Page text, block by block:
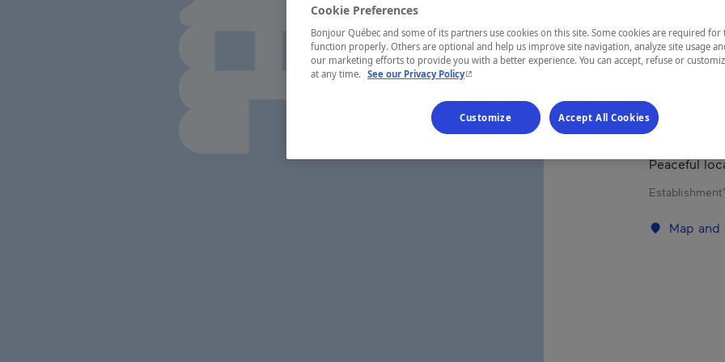
REGION
Eastern
Very nice
Peaceful
Map
Cookie Preferences
Bonjour Québec and some of its partners use cookies on this site. Some cookies are required for
function properly. Others are optional and help us improve site navigation, analyze site usage
our marketing efforts to provide you with a better experience. You can accept, refuse or
at any time. See our Privacy Policy- This hyperlink will open in a new window.
Customize Accept All Cookies